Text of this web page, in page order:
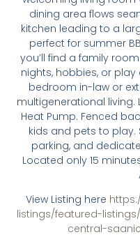
dining area flows
kitchen leading to a
perfect for summer
you’ll find a family
nights, hobbies, or
bedroom in-law or
multigenerational living.
Heat Pump. Fenced
kids and pets to play.
parking, and
Located only 15
View Listing here
listings/featured-listings/
central-